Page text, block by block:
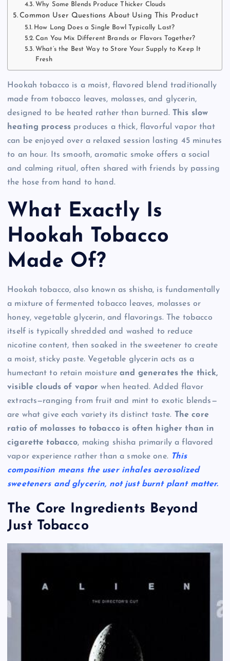
Why Some Blends Produce Thicker Clouds
Common User Questions About Using This Product
How Long Does a Single Bowl Typically Last?
Can You Mix Different Brands or Flavors Together?
What’s the Best Way to Store Your Supply to Keep It
Fresh
Hookah tobacco is a moist, flavored blend traditionally
made from tobacco leaves, molasses, and glycerin,
designed to be heated rather than burned. This slow
heating process produces a thick, flavorful vapor that
can be enjoyed over a relaxed session lasting 45 minutes
to an hour. Its smooth, aromatic smoke offers a social
and calming ritual, often shared with friends by passing
the hose from hand to hand.
What Exactly Is
Hookah Tobacco
Made Of?
Hookah tobacco, also known as shisha, is fundamentally
a mixture of fermented tobacco leaves, molasses or
honey, vegetable glycerin, and flavorings. The tobacco
itself is typically shredded and washed to reduce
nicotine content, then soaked in the sweetener to create
a moist, sticky paste. Vegetable glycerin acts as a
humectant to retain moistureand generates the thick,
visible clouds of vapor when heated. Added flavor
extracts—ranging from fruit and mint to exotic blends—
are what give each variety its distinct taste. The core
ratio of molasses to tobacco is often higher than in
cigarette tobacco, making shisha primarily a flavored
vapor experience rather than a smoke one. This
composition means the user inhales aerosolized
sweeteners and glycerin, not just burnt plant matter.
The Core Ingredients Beyond
Just Tobacco